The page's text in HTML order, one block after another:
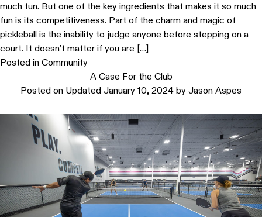
much fun. But one of the key ingredients that makes it so much
fun is its competitiveness. Part of the charm and magic of
pickleball is the inability to judge anyone before stepping on a
court. It doesn’t matter if you are […]
Posted in Community
A Case For the Club
Posted on Updated January 10, 2024 by Jason Aspes